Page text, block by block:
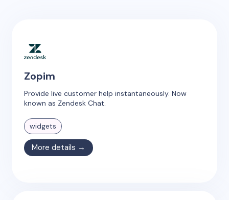
Zopim
Provide live customer help instantaneously. Now
known as Zendesk Chat.
widgets
More details →